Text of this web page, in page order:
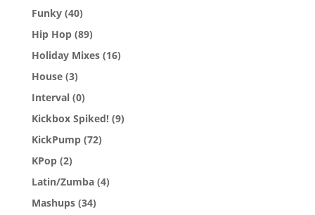
Funky (40)
Hip Hop (89)
Holiday Mixes (16)
House (3)
Interval (0)
Kickbox Spiked! (9)
KickPump (72)
KPop (2)
Latin/Zumba (4)
Mashups (34)